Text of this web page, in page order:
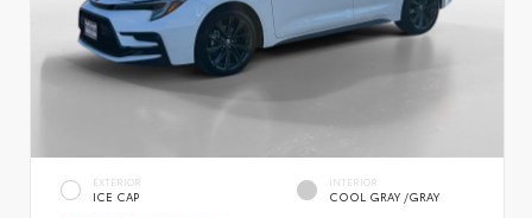
EXTERIOR
ICE CAP
INTERIOR
COOL GRAY /GRAY